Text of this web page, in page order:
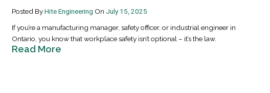
Posted ByHite Engineering On July 15, 2025
If you’re a manufacturing manager, safety officer, or industrial engineer in
Ontario, you know that workplace safety isn’t optional – it’s the law.
Read More